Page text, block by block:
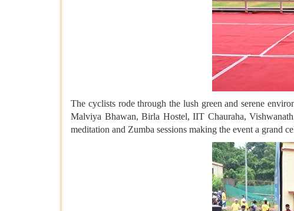
The cyclists rode through the lush green and serene
Malviya Bhawan, Birla Hostel, IIT Chauraha,
meditation and Zumba sessions making the event a grand